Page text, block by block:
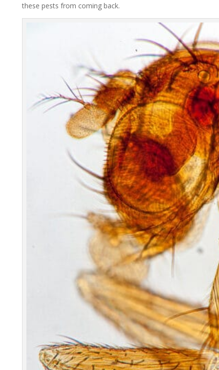
these pests from coming back.